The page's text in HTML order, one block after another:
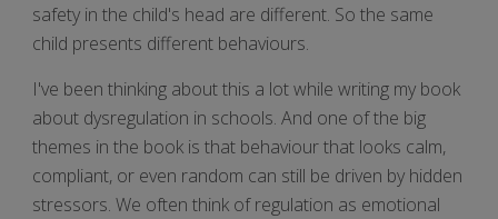
safety in the child's head are different. So the same
child presents different behaviours.
I've been thinking about this a lot while writing my book
about dysregulation in schools. And one of the big
themes in the book is that behaviour that looks calm,
compliant, or even random can still be driven by hidden
stressors. We often think of regulation as emotional